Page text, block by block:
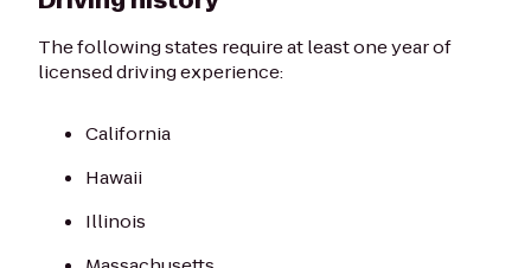
The following states require at least one year of
licensed driving experience:
California
Hawaii
Illinois